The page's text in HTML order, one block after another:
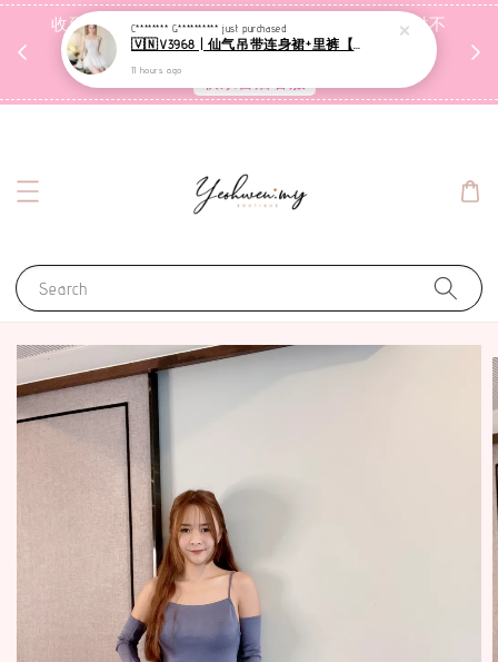
收到包裹后自行检查，如有问题 3天内告知，超时不
受理
Search
C******** G********** just purchased
🇻🇳V3968 | 仙气吊带连身裙+里裤【套装】
11 hours ago